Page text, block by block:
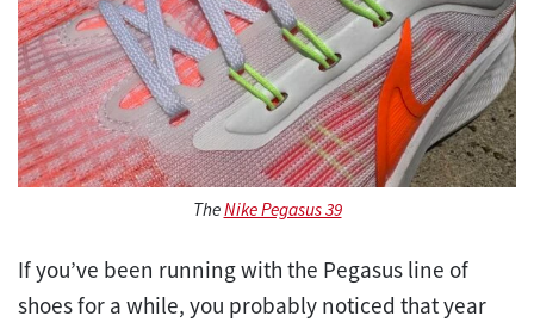
TheNike Pegasus 39
If you’ve been running with the Pegasus line of
shoes for a while, you probably noticed that year